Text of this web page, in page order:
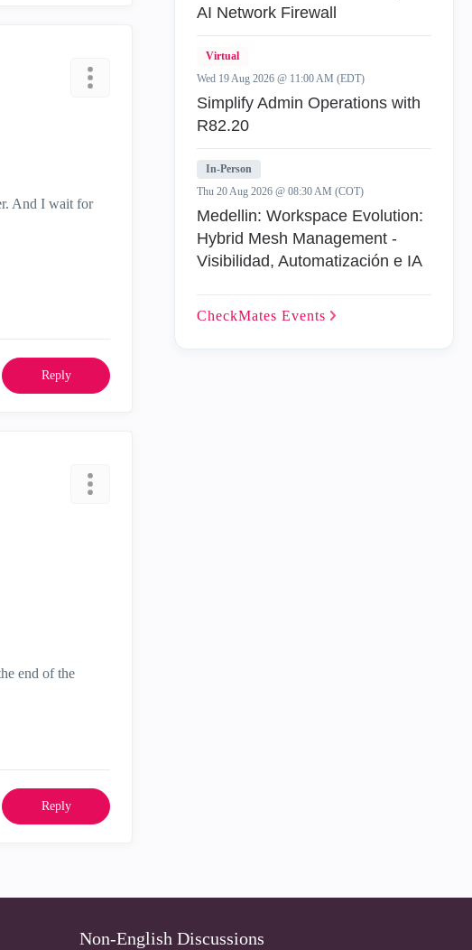
And I wait for
Reply
end of the
Reply
AI Network Firewall
Virtual
Wed 19 Aug 2026 @ 11:00 AM (EDT)
Simplify Admin Operations with
R82.20
In-Person
Thu 20 Aug 2026 @ 08:30 AM (COT)
Medellin: Workspace Evolution:
Hybrid Mesh Management -
Visibilidad, Automatización e IA
CheckMates Events
Non-English Discussions